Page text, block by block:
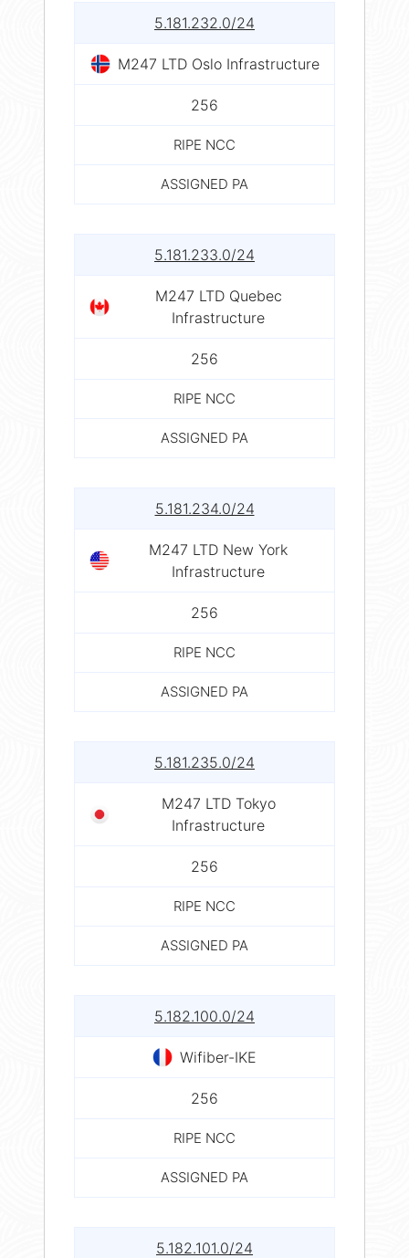
5.181.232.0/24
M247 LTD Oslo Infrastructure
256
RIPE NCC
ASSIGNED PA
5.181.233.0/24
M247 LTD Quebec
Infrastructure
256
RIPE NCC
ASSIGNED PA
5.181.234.0/24
M247 LTD New York
Infrastructure
256
RIPE NCC
ASSIGNED PA
5.181.235.0/24
M247 LTD Tokyo
Infrastructure
256
RIPE NCC
ASSIGNED PA
5.182.100.0/24
Wifiber-IKE
256
RIPE NCC
ASSIGNED PA
5.182.101.0/24